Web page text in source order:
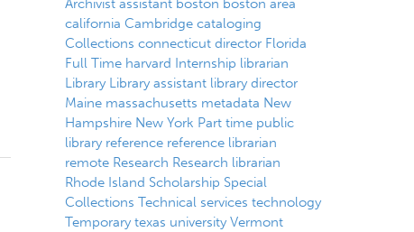
Archivist assistant boston boston area
california Cambridge cataloging
Collections connecticut director Florida
Full Time harvard Internship librarian
Library Library assistant library director
Maine massachusetts metadata New
Hampshire New York Part time public
library reference reference librarian
remote Research Research librarian
Rhode Island Scholarship Special
Collections Technical services technology
Temporary texas university Vermont